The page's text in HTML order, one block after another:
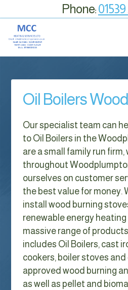
Phone:
Oil Boilers
Our specialist team can
to Oil Boilers in the
are a small family run firm,
throughout
ourselves on customer
the best value for money.
install wood burning
renewable energy
massive range of
includes Oil Boilers, cast
cookers, boiler stoves
approved wood burning
as well as pellet and